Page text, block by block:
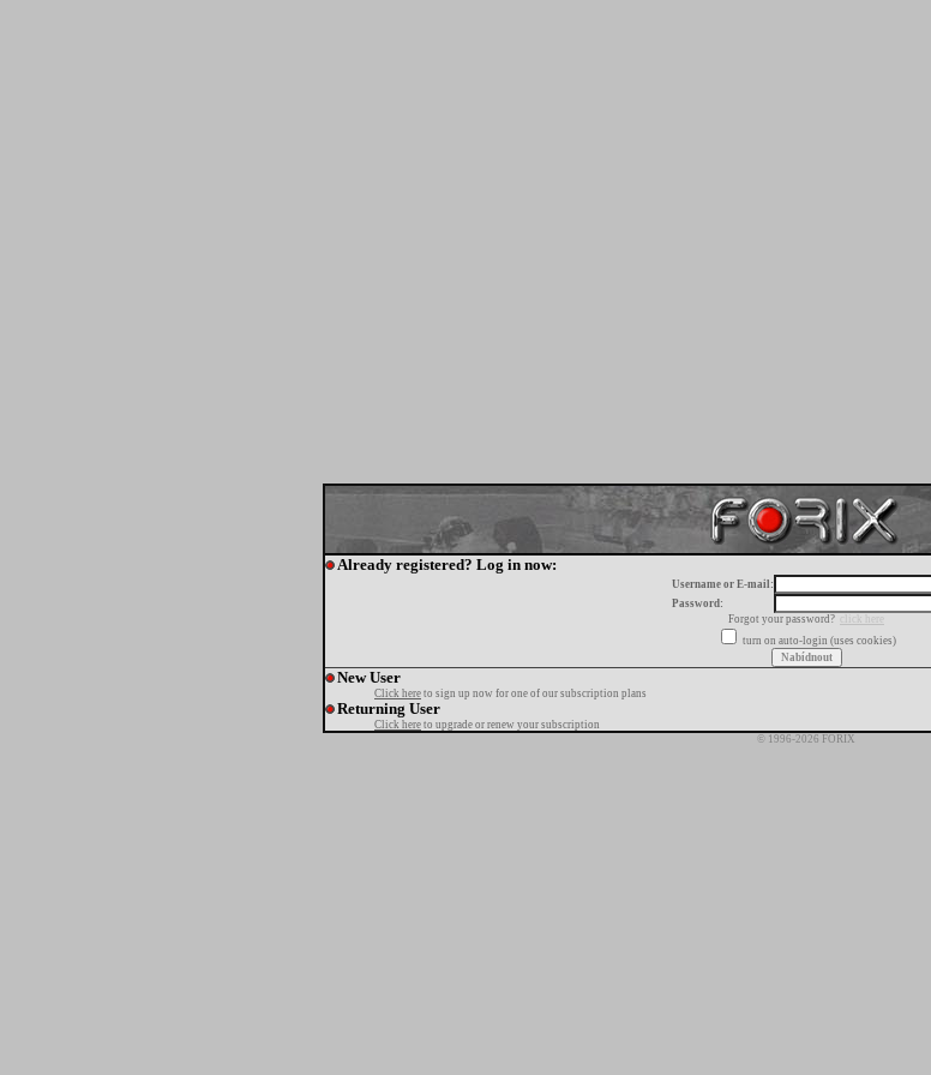
Already registered? Log in now:
Username or E-mail:
Password:
Forgot your password?
click here
turn on auto-login (uses cookies)
New User
Click here to sign up now for one of our subscription plans
Returning User
Click here to upgrade or renew your subscription
© 1996-2026 FORIX